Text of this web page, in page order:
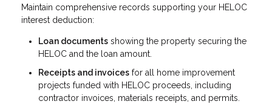
Maintain comprehensive records supporting your HELOC
interest deduction:
Loan documents showing the property securing the
HELOC and the loan amount.
Receipts and invoices for all home improvement
projects funded with HELOC proceeds, including
contractor invoices, materials receipts, and permits.